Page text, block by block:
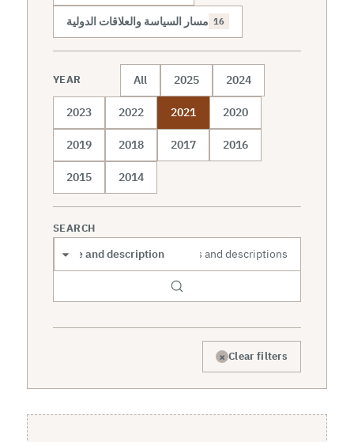
مسار السياسة والعلاقات الدولية 16
YEAR All 2025 2024
2023 2022 2021 2020
2019 2018 2017 2016
2015 2014
SEARCH
× Clear filters